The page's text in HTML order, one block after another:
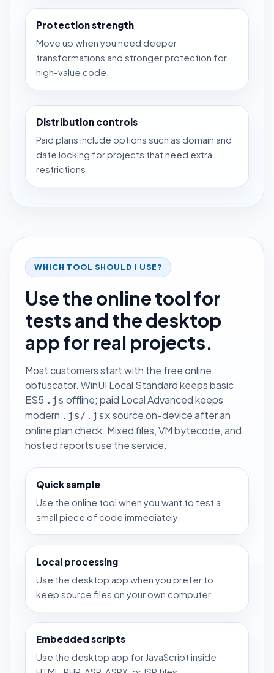
Protection strength
Move up when you need deeper
transformations and stronger protection for
high-value code.
Distribution controls
Paid plans include options such as domain and
date locking for projects that need extra
restrictions.
WHICH TOOL SHOULD I USE?
Use the online tool for
tests and the desktop
app for real projects.
Most customers start with the free online
obfuscator. WinUI Local Standard keeps basic
ES5 .js offline; paid Local Advanced keeps
modern .js/.jsx source on-device after an
online plan check. Mixed files, VM bytecode, and
hosted reports use the service.
Quick sample
Use the online tool when you want to test a
small piece of code immediately.
Local processing
Use the desktop app when you prefer to
keep source files on your own computer.
Embedded scripts
Use the desktop app for JavaScript inside